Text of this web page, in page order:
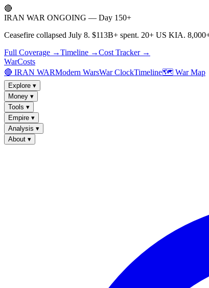
🔴
IRAN WAR ONGOING — Day 150+
Ceasefire collapsed July 8. $113B+ spent. 20+ US KIA.
Full Coverage →Timeline →Cost Tracker →
WarCosts
🔴 IRAN WARModern WarsWar ClockTimeline🗺️ War Map
Explore ▾
Money ▾
Tools ▾
Empire ▾
Analysis ▾
About ▾